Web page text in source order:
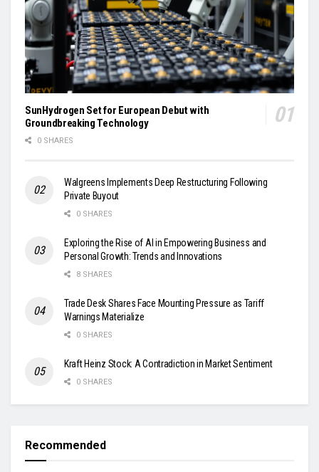
SunHydrogen Set for European Debut with
Groundbreaking Technology
0 SHARES
Walgreens Implements Deep Restructuring Following
Private Buyout
0 SHARES
Exploring the Rise of AI in Empowering Business and
Personal Growth: Trends and Innovations
8 SHARES
Trade Desk Shares Face Mounting Pressure as Tariff
Warnings Materialize
0 SHARES
Kraft Heinz Stock: A Contradiction in Market Sentiment
0 SHARES
Recommended